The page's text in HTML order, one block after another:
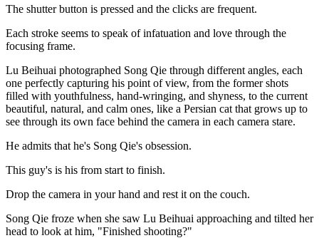
The shutter button is pressed and the clicks are frequent.
Each stroke seems to speak of infatuation and love through the
focusing frame.
Lu Beihuai photographed Song Qie through different angles, each
one perfectly capturing his point of view, from the former shots
filled with youthfulness, hand-wringing, and shyness, to the current
beautiful, natural, and calm ones, like a Persian cat that grows up to
see through its own face behind the camera in each camera stare.
He admits that he's Song Qie's obsession.
This guy's is his from start to finish.
Drop the camera in your hand and rest it on the couch.
Song Qie froze when she saw Lu Beihuai approaching and tilted her
head to look at him, "Finished shooting?"